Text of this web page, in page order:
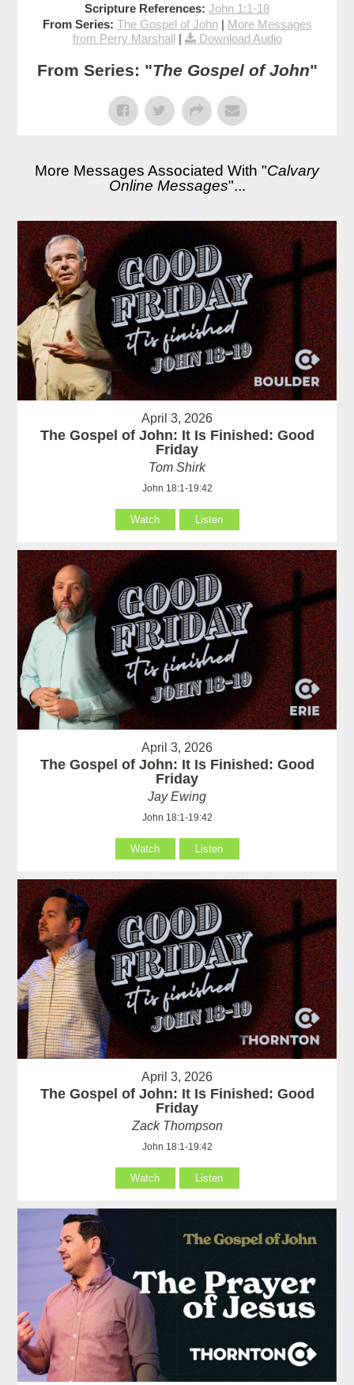
Scripture References: John 1:1-18
From Series: The Gospel of John| More Messages
from Perry Marshall| Download Audio
From Series: "The Gospel of John"
More Messages Associated With "Calvary
Online Messages"...
April 3, 2026
The Gospel of John: It Is Finished: Good
Friday
Tom Shirk
John 18:1-19:42
Watch Listen
April 3, 2026
The Gospel of John: It Is Finished: Good
Friday
Jay Ewing
John 18:1-19:42
Watch Listen
April 3, 2026
The Gospel of John: It Is Finished: Good
Friday
Zack Thompson
John 18:1-19:42
Watch Listen